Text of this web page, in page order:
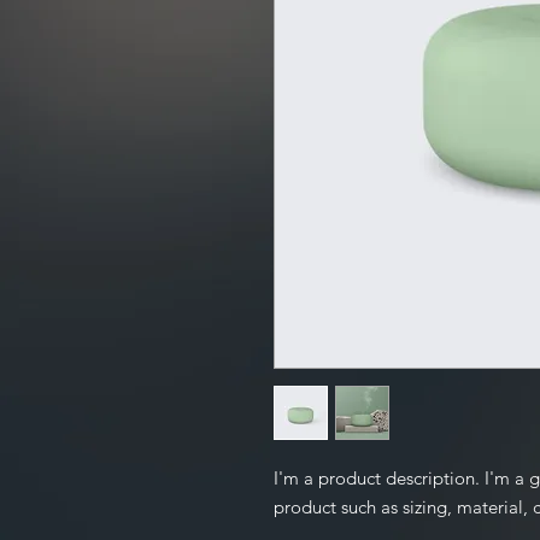
I'm a product description. I'm a
product such as sizing, material,